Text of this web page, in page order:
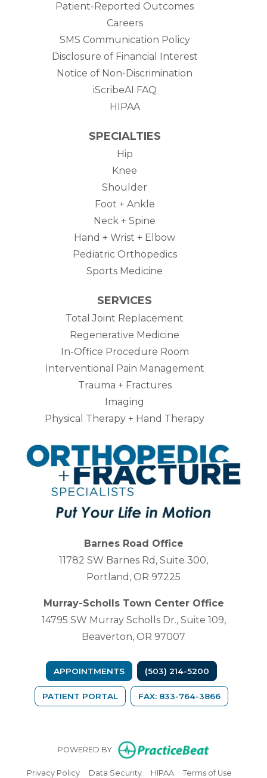
Patient-Reported Outcomes
Careers
SMS Communication Policy
Disclosure of Financial Interest
Notice of Non-Discrimination
iScribeAI FAQ
HIPAA
SPECIALTIES
Hip
Knee
Shoulder
Foot + Ankle
Neck + Spine
Hand + Wrist + Elbow
Pediatric Orthopedics
Sports Medicine
SERVICES
Total Joint Replacement
Regenerative Medicine
In-Office Procedure Room
Interventional Pain Management
Trauma + Fractures
Imaging
Physical Therapy + Hand Therapy
Barnes Road Office
11782 SW Barnes Rd, Suite 300,
Portland, OR 97225
Murray-Scholls Town Center Office
14795 SW Murray Scholls Dr., Suite 109,
Beaverton, OR 97007
APPOINTMENTS (503) 214-5200
PATIENT PORTAL(OPENS IN A NEW TAB)
FAX: 833-764-3866
POWERED BY (opens in
Privacy Policy(opens in new tab)
Data Security(opens in new tab)
HIPAA(opens in new tab)
Terms of Use(opens